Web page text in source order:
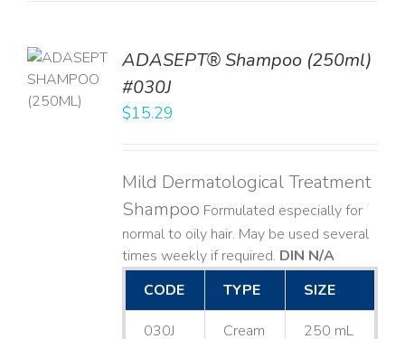
ADASEPT® Shampoo (250ml)
#030J
$15.29
Mild Dermatological Treatment
Shampoo Formulated especially for
normal to oily hair. May be used several
times weekly if required. DIN N/A
CODE
TYPE SIZE
030J Cream 250 mL